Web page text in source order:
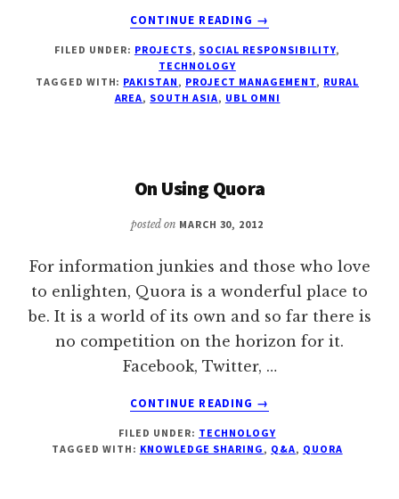
CONTINUE READING
ABOUT
YOU
WORKED
PROJECT
RURAL
ASIA?
WHAT
MADE
SUCCESSFUL?
→
FILED UNDER: PROJECTS, SOCIAL RESPONSIBILITY,
TECHNOLOGY
TAGGED WITH: PAKISTAN, PROJECT MANAGEMENT, RURAL
AREA, SOUTH ASIA, UBL OMNI
On Using Quora
posted on MARCH 30, 2012
For information junkies and those who love
to enlighten, Quora is a wonderful place to
be. It is a world of its own and so far there is
no competition on the horizon for it.
Facebook, Twitter, …
CONTINUE READING
ABOUT
USING
QUORA
→
FILED UNDER: TECHNOLOGY
TAGGED WITH: KNOWLEDGE SHARING, Q&A, QUORA